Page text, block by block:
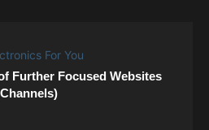
Further Focused Websites